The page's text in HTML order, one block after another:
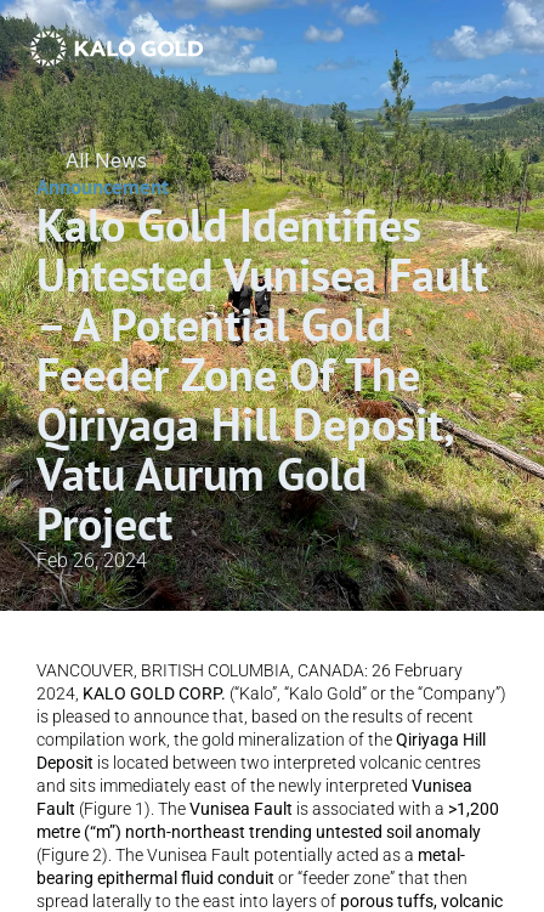
All News
Announcement
Kalo Gold Identifies
Untested Vunisea Fault
– A Potential Gold
Feeder Zone Of The
Qiriyaga Hill Deposit,
Vatu Aurum Gold
Project
Feb 26, 2024
VANCOUVER, BRITISH COLUMBIA, CANADA: 26 February
2024, KALO GOLD CORP. (“Kalo”, “Kalo Gold” or the “Company”)
is pleased to announce that, based on the results of recent
compilation work, the gold mineralization of the Qiriyaga Hill
Deposit is located between two interpreted volcanic centres
and sits immediately east of the newly interpreted Vunisea
Fault (Figure 1). The Vunisea Fault is associated with a >1,200
metre (“m”) north-northeast trending untested soil anomaly
(Figure 2). The Vunisea Fault potentially acted as a metal-
bearing epithermal fluid conduit or “feeder zone” that then
spread laterally to the east into layers of porous tuffs, volcanic